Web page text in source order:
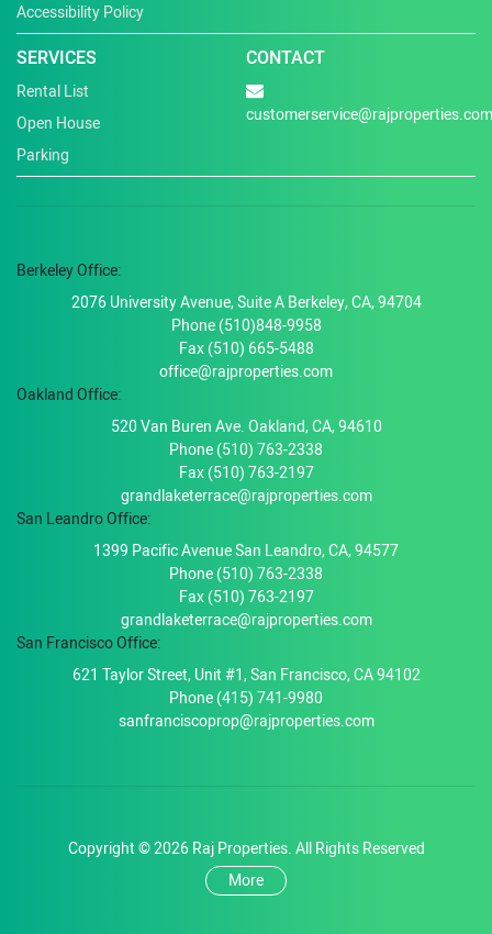
Accessibility Policy
SERVICES
Rental List
Open House
Parking
CONTACT
customerservice@rajproperties.com
Berkeley Office:
2076 University Avenue, Suite A Berkeley, CA, 94704
Phone (510)848-9958
Fax (510) 665-5488
office@rajproperties.com
Oakland Office:
520 Van Buren Ave. Oakland, CA, 94610
Phone (510) 763-2338
Fax (510) 763-2197
grandlaketerrace@rajproperties.com
San Leandro Office:
1399 Pacific Avenue San Leandro, CA, 94577
Phone (510) 763-2338
Fax (510) 763-2197
grandlaketerrace@rajproperties.com
San Francisco Office:
621 Taylor Street, Unit #1, San Francisco, CA 94102
Phone (415) 741-9980
sanfranciscoprop@rajproperties.com
Copyright © 2026 Raj Properties. All Rights Reserved
More